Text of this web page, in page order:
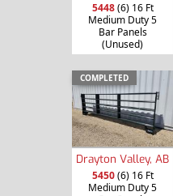
5448(6) 16 Ft
Medium Duty 5
Bar Panels
(Unused)
COMPLETED
Drayton Valley, AB
5450(6) 16 Ft
Medium Duty 5